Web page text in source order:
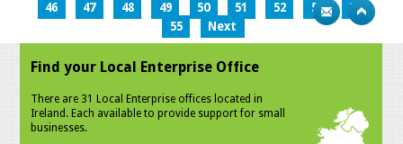
46
47 48 49 50 51 52 53
54
55
Next
Find your Local Enterprise Office
There are 31 Local Enterprise offices located in
Ireland. Each available to provide support for small
businesses.